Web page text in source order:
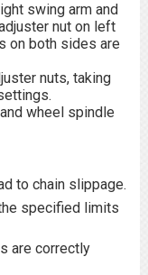
swing arm and
nut on left
on both sides are
nuts, taking
wheel spindle
to chain slippage.
specified limits
are correctly